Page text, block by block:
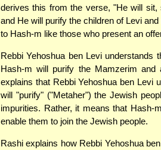
derives this from the verse, "He will sit,
and He will purify the children of Levi
to Hash-m like those who present an
Rebbi Yehoshua ben Levi understands
Hash-m will purify the Mamzerim
explains that Rebbi Yehoshua ben Levi
will "purify" ("Metaher") the Jewish
impurities. Rather, it means that Hash-
enable them to join the Jewish people.
Rashi explains how Rebbi Yehoshua